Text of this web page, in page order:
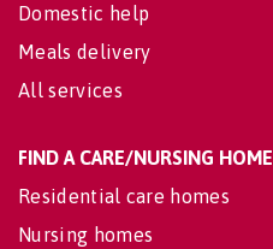
Domestic help
Meals delivery
All services
FIND A CARE/NURSING HOME
Residential care homes
Nursing homes